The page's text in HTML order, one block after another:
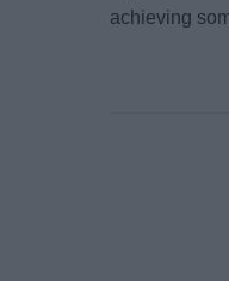
achieving